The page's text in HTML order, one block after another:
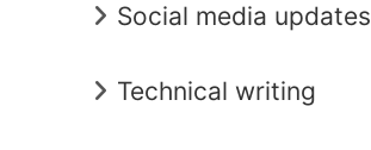
Social media updates
Technical writing